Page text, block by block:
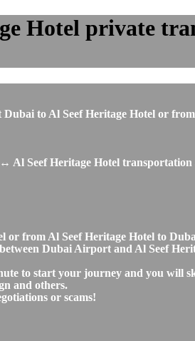
Hotel private
to Al Seef Heritage Hotel or
Al Seef Heritage Hotel transportation
or from Al Seef Heritage Hotel to
Dubai Airport and Al Seef
to start your journey and you will
and others.
or scams!